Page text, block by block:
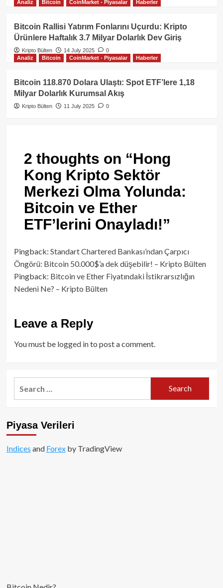
Analiz
Bitcoin CoinMarket - Piyasalar Haberler
Bitcoin Rallisi Yatırım Fonlarını Uçurdu: Kripto
Ürünlere Haftalık 3.7 Milyar Dolarlık Dev Giriş
Kripto Bülten 14 July 2025
0
Analiz
Bitcoin CoinMarket - Piyasalar Haberler
Bitcoin 118.870 Dolara Ulaştı: Spot ETF’lere 1,18
Milyar Dolarlık Kurumsal Akış
Kripto Bülten 11 July 2025 0
2 thoughts on “Hong
Kong Kripto Sektör
Merkezi Olma Yolunda:
Bitcoin ve Ether
ETF’lerini Onayladı!”
Pingback: Standart Chartered Bankası’ndan Çarpıcı
Öngörü: Bitcoin 50.000$’a dek düşebilir! – Kripto Bülten
Pingback: Bitcoin ve Ether Fiyatındaki İstikrarsızlığın
Nedeni Ne? – Kripto Bülten
Leave a Reply
You must be logged into post a comment.
Piyasa Verileri
Indices and Forexby TradingView